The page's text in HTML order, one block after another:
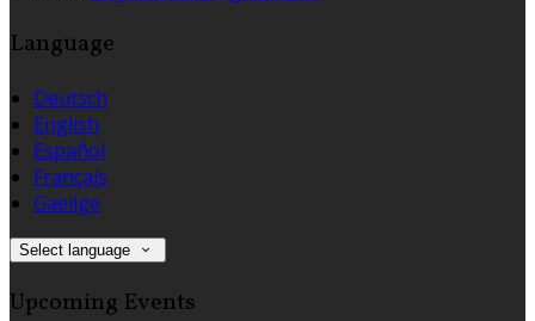
Language
Deutsch
English
Español
Français
Gaeilge
Select language
Upcoming Events